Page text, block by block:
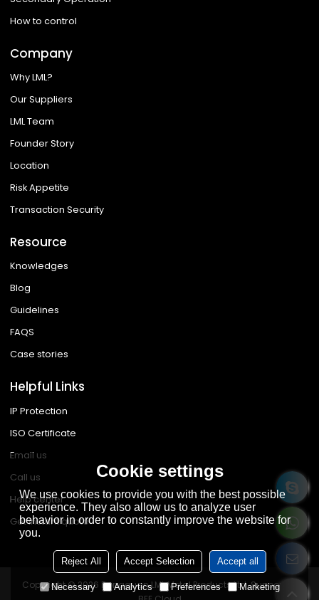
How to control
Company
Why LML?
Our Suppliers
LML Team
Founder Story
Location
Risk Appetite
Transaction Security
Resource
Knowledges
Blog
Guidelines
FAQS
Case stories
Helpful Links
IP Protection
ISO Certificate
Email us
Call us
Help center
Get instant quote
Copyright © 2026 Dongguan LML Metal Products Ltd.Support By
Cookie settings
We use cookies to provide you with the best possible
experience. They also allow us to analyze user
behavior in order to constantly improve the website for
you.
Reject All Accept Selection Accept all
Necessary Analytics Preferences Marketing